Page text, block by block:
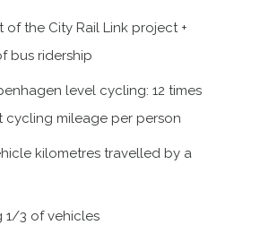
of the City Rail Link project +
bus ridership
level cycling: 12 times
cycling mileage per person
kilometres travelled by a
1/3 of vehicles